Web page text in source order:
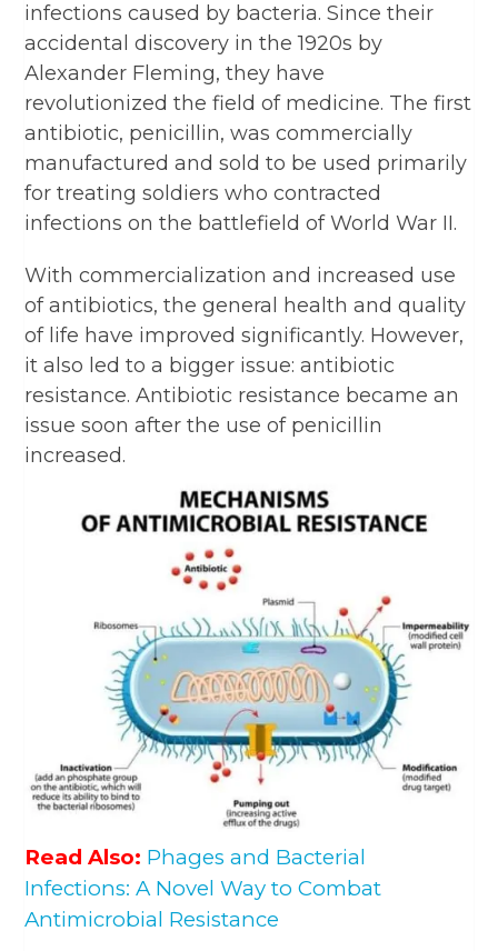
infections caused by bacteria. Since their
accidental discovery in the 1920s by
Alexander Fleming, they have
revolutionized the field of medicine. The first
antibiotic, penicillin, was commercially
manufactured and sold to be used primarily
for treating soldiers who contracted
infections on the battlefield of World War II.
With commercialization and increased use
of antibiotics, the general health and quality
of life have improved significantly. However,
it also led to a bigger issue: antibiotic
resistance. Antibiotic resistance became an
issue soon after the use of penicillin
increased.
Read Also: Phages and Bacterial
Infections: A Novel Way to Combat
Antimicrobial Resistance